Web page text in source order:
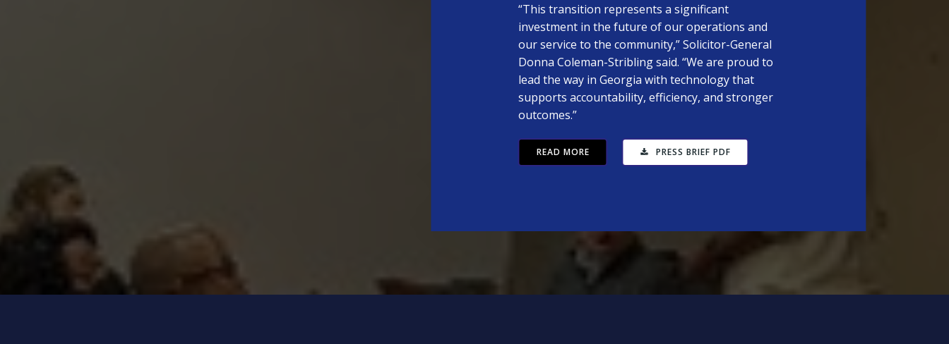
“This transition represents a significant
investment in the future of our operations and
our service to the community,” Solicitor-General
Donna Coleman-Stribling said. “We are proud to
lead the way in Georgia with technology that
supports accountability, efficiency, and stronger
outcomes.”
READ MORE PRESS BRIEF PDF